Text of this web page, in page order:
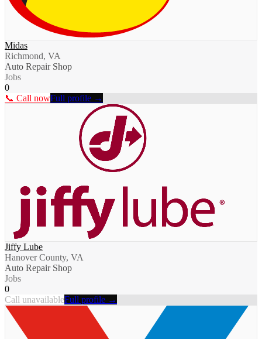
Midas
Richmond, VA
Auto Repair Shop
Jobs
0
📞 Call nowFull profile →
Jiffy Lube
Hanover County, VA
Auto Repair Shop
Jobs
0
Call unavailableFull profile →